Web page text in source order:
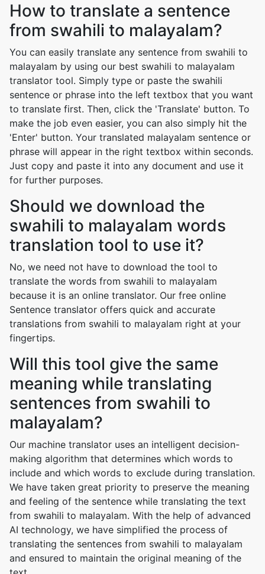
How to translate a sentence
from swahili to malayalam?
You can easily translate any sentence from swahili to
malayalam by using our best swahili to malayalam
translator tool. Simply type or paste the swahili
sentence or phrase into the left textbox that you want
to translate first. Then, click the 'Translate' button. To
make the job even easier, you can also simply hit the
'Enter' button. Your translated malayalam sentence or
phrase will appear in the right textbox within seconds.
Just copy and paste it into any document and use it
for further purposes.
Should we download the
swahili to malayalam words
translation tool to use it?
No, we need not have to download the tool to
translate the words from swahili to malayalam
because it is an online translator. Our free online
Sentence translator offers quick and accurate
translations from swahili to malayalam right at your
fingertips.
Will this tool give the same
meaning while translating
sentences from swahili to
malayalam?
Our machine translator uses an intelligent decision-
making algorithm that determines which words to
include and which words to exclude during translation.
We have taken great priority to preserve the meaning
and feeling of the sentence while translating the text
from swahili to malayalam. With the help of advanced
AI technology, we have simplified the process of
translating the sentences from swahili to malayalam
and ensured to maintain the original meaning of the